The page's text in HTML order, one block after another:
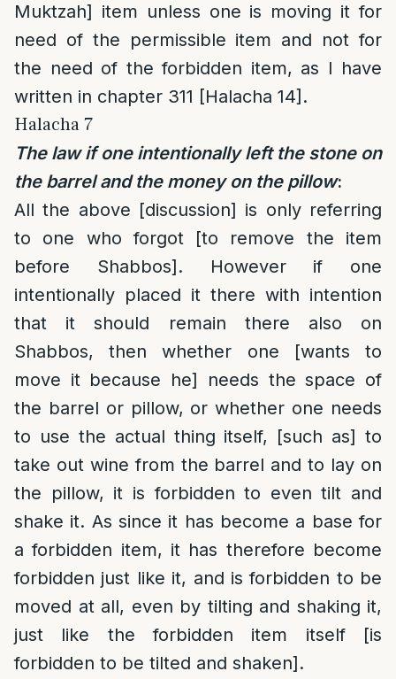
Muktzah] item unless one is moving it for
need of the permissible item and not for
the need of the forbidden item, as I have
written in chapter 311 [Halacha 14].
Halacha 7
The law if one intentionally left the stone on
the barrel and the money on the pillow:
All the above [discussion] is only referring
to one who forgot [to remove the item
before Shabbos]. However if one
intentionally placed it there with intention
that it should remain there also on
Shabbos, then whether one [wants to
move it because he] needs the space of
the barrel or pillow, or whether one needs
to use the actual thing itself, [such as] to
take out wine from the barrel and to lay on
the pillow, it is forbidden to even tilt and
shake it. As since it has become a base for
a forbidden item, it has therefore become
forbidden just like it, and is forbidden to be
moved at all, even by tilting and shaking it,
just like the forbidden item itself [is
forbidden to be tilted and shaken].